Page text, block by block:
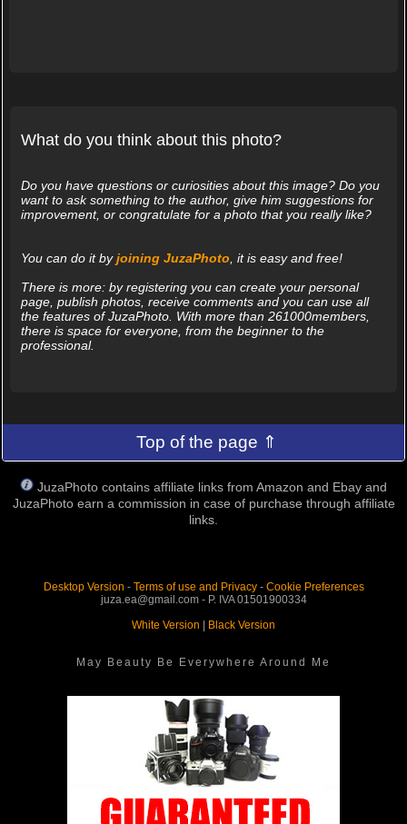
What do you think about this photo?
Do you have questions or curiosities about this image? Do you
want to ask something to the author, give him suggestions for
improvement, or congratulate for a photo that you really like?
You can do it byjoining JuzaPhoto , it is easy and free!
There is more: by registering you can create your personal
page, publish photos, receive comments and you can use all
the features of JuzaPhoto. With more than 261000members,
there is space for everyone, from the beginner to the
professional.
Top of the page ⇑
JuzaPhoto contains affiliate links from Amazon and Ebay and
JuzaPhoto earn a commission in case of purchase through affiliate
links.
Desktop Version - Terms of use and Privacy- Cookie Preferences
juza.ea@gmail.com - P. IVA 01501900334
White Version | Black Version
May Beauty Be Everywhere Around Me